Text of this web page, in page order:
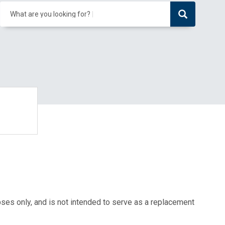
What are you looking for?
only, and is not intended to serve as a replacement